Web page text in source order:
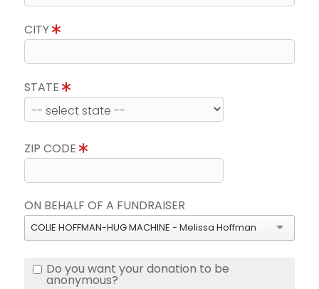
CITY
STATE
ZIP CODE
ON BEHALF OF A FUNDRAISER
COLIE HOFFMAN-HUG MACHINE - Melissa Hoffman
Do you want your donation to be
anonymous?